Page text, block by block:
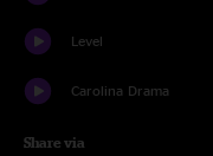
Level
Carolina Drama
Share via